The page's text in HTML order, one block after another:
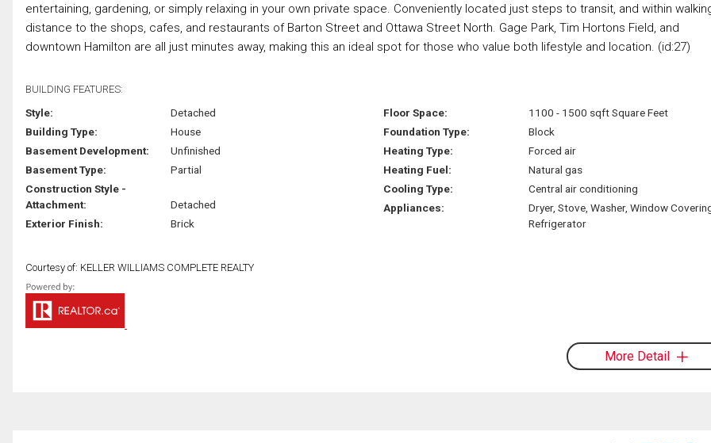
entertaining, gardening, or simply relaxing in your own private space. Conveniently located just steps to transit, and within
distance to the shops, cafes, and restaurants of Barton Street and Ottawa Street North. Gage Park, Tim Hortons Field, and
downtown Hamilton are all just minutes away, making this an ideal spot for those who value both lifestyle and location. (id:27)
BUILDING FEATURES:
Style:
Detached
Building Type:
House
Basement Development:
Unfinished
Basement Type:
Partial
Construction Style -
Attachment:
Detached
Exterior Finish:
Brick
Floor Space:
1100 - 1500 sqft Square Feet
Foundation Type:
Block
Heating Type:
Forced air
Heating Fuel:
Natural gas
Cooling Type:
Central air conditioning
Appliances:
Dryer, Stove, Washer, Window
Refrigerator
Courtesy of: KELLER WILLIAMS COMPLETE REALTY
More Detail